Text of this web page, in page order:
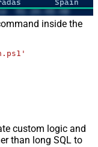
inside the
custom logic and
than long SQL to